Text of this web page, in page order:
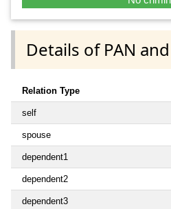
Details of PAN
Relation Type
self
spouse
dependent1
dependent2
dependent3